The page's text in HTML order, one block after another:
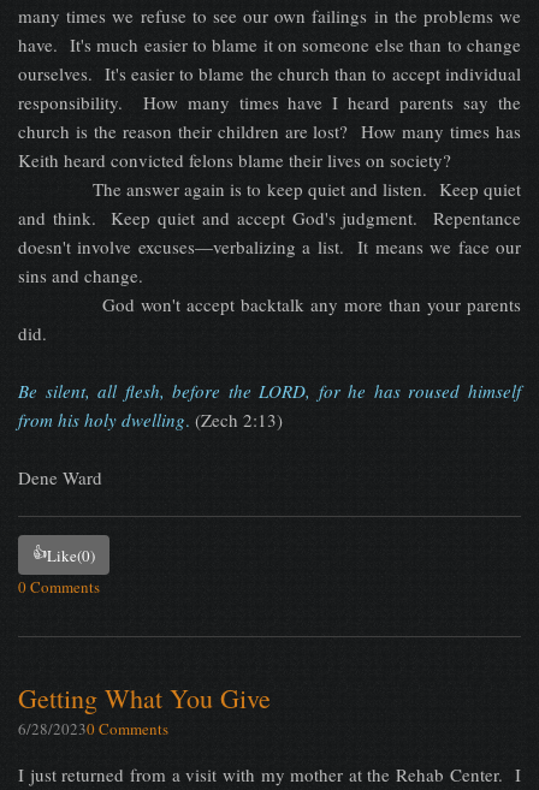
many times we refuse to see our own failings in the problems we
have. It's much easier to blame it on someone else than to change
ourselves. It's easier to blame the church than to accept individual
responsibility. How many times have I heard parents say the
church is the reason their children are lost? How many times has
Keith heard convicted felons blame their lives on society?
The answer again is to keep quiet and listen. Keep quiet
and think. Keep quiet and accept God's judgment. Repentance
doesn't involve excuses—verbalizing a list. It means we face our
sins and change.
God won't accept backtalk any more than your parents
did.
Be silent, all flesh, before the LORD, for he has roused himself
from his holy dwelling. (Zech 2:13)
Dene Ward
👍Like(0)
0 Comments
Getting What You Give
6/28/20230 Comments
I just returned from a visit with my mother at the Rehab Center. I